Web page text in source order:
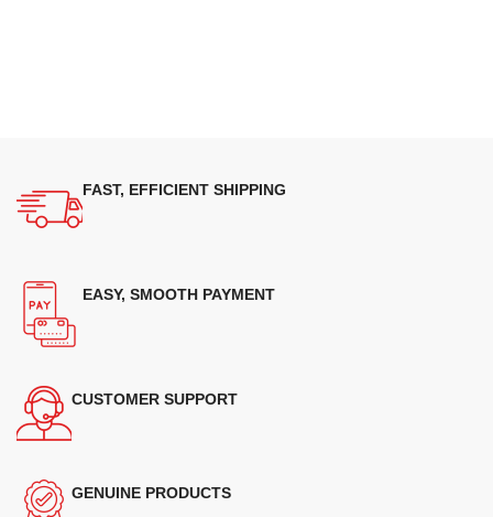
FAST, EFFICIENT SHIPPING
EASY, SMOOTH PAYMENT
CUSTOMER SUPPORT
GENUINE PRODUCTS